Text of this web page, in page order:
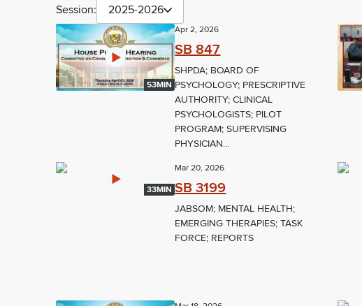
Session: 2025-2026
53MIN
Apr 2, 2026
SB 847
SHPDA; BOARD OF
PSYCHOLOGY; PRESCRIPTIVE
AUTHORITY; CLINICAL
PSYCHOLOGISTS; PILOT
PROGRAM; SUPERVISING
PHYSICIAN...
33MIN
Mar 20, 2026
SB 3199
JABSOM; MENTAL HEALTH;
EMERGING THERAPIES; TASK
FORCE; REPORTS